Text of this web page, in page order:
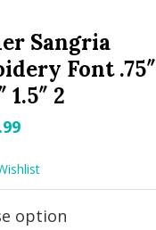
Sangria
Font .75″
1.5″ 2
Current
is: